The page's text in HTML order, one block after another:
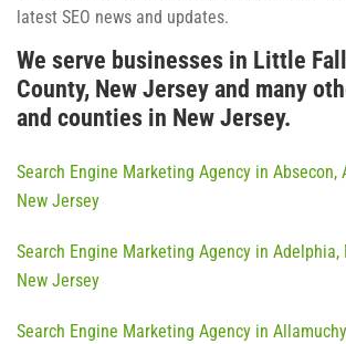
latest SEO news and updates.
We serve businesses in Little
County, New Jersey and many
and counties in New Jersey.
Search Engine Marketing Agency in Absecon,
New Jersey
Search Engine Marketing Agency in Adelphia,
New Jersey
Search Engine Marketing Agency in